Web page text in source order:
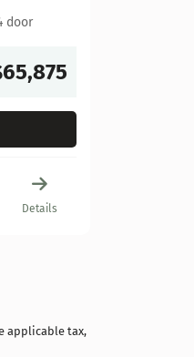
door
Details
applicable tax,